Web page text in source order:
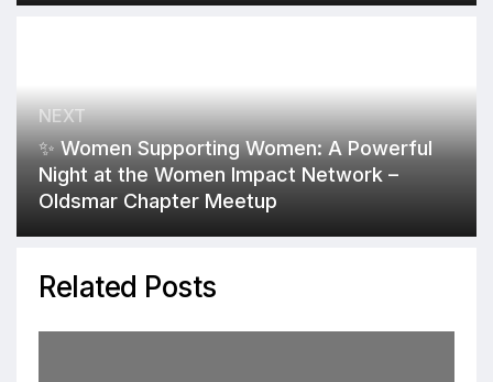
NEXT
✨ Women Supporting Women: A Powerful
Night at the Women Impact Network –
Oldsmar Chapter Meetup
Related Posts